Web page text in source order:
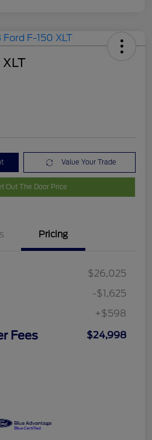
XLT
Value Your Trade
Out The Door Price
Pricing
$26,025
-$1,625
+$598
Fees $24,998